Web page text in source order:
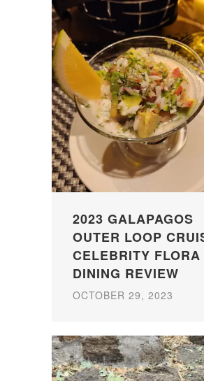
2023 GALAPAGOS
OUTER LOOP
CELEBRITY FLORA
DINING REVIEW
OCTOBER 29, 2023